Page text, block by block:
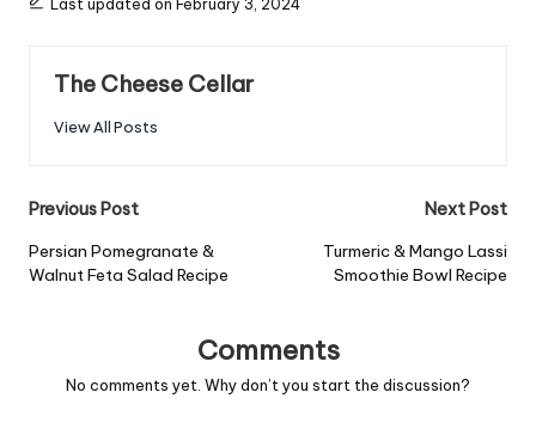
Last updated on February 3, 2024
The Cheese Cellar
View All Posts
Post
navigation
Previous Post
Persian Pomegranate &
Walnut Feta Salad Recipe
Next Post
Turmeric & Mango Lassi
Smoothie Bowl Recipe
Comments
No comments yet. Why don’t you start the discussion?